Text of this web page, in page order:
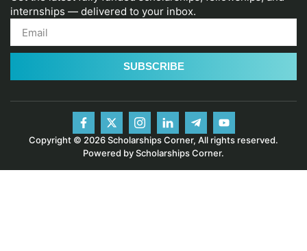
internships — delivered to your inbox.
SUBSCRIBE
Copyright © 2026 Scholarships Corner, All rights reserved.
Powered by Scholarships Corner.